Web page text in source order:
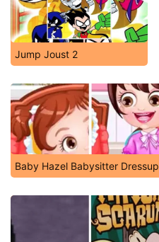
Jump Joust 2
Baby Hazel Babysitter Dressup